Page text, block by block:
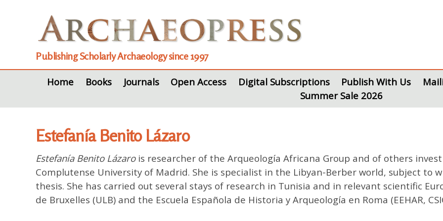
Publishing Scholarly Archaeology since 1997
Home Books Journals Open Access Digital Subscriptions Publish With Us
Summer Sale 2026
Estefanía Benito Lázaro
Estefanía Benito Lázarois researcher of the Arqueología Africana Group and of others
Complutense University of Madrid. She is specialist in the Libyan-Berber world, subject to
thesis. She has carried out several stays of research in Tunisia and in relevant scientific
de Bruxelles (ULB) and the Escuela Española de Historia y Arqueología en Roma (EEHAR,